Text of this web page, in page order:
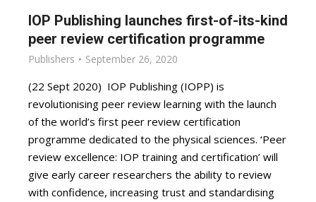
IOP Publishing launches first-of-its-kind
peer review certification programme
Publishers September 26, 2020
(22 Sept 2020) IOP Publishing (IOPP) is
revolutionising peer review learning with the launch
of the world’s first peer review certification
programme dedicated to the physical sciences. ‘Peer
review excellence: IOP training and certification’ will
give early career researchers the ability to review
with confidence, increasing trust and standardising